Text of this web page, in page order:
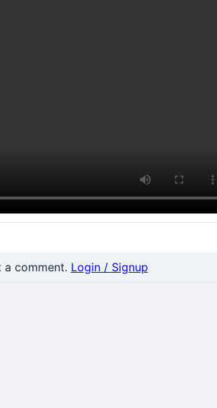
a comment. Login / Signup